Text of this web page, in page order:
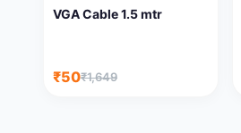
VGA Cable 1.5 mtr
₹50₹1,649